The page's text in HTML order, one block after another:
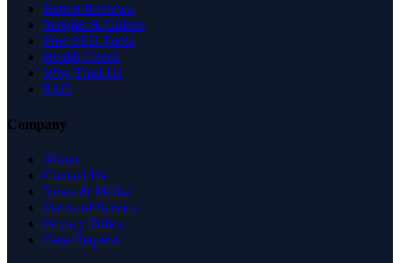
Expert Reviews
Insights & Guides
Free SEO Tools
Health Check
Why Trust Us
FAQ
Company
About
Contact Us
News & Media
Terms of Service
Privacy Policy
Data Request